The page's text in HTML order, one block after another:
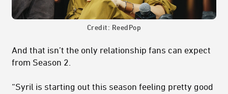
Credit: ReedPop
And that isn’t the only relationship fans can expect
from Season 2.
“Syril is starting out this season feeling pretty good